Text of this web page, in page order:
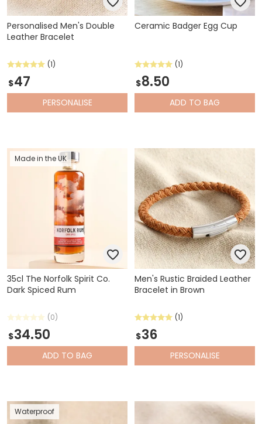
Personalised Men's Double
Leather Bracelet
(1)
$47
PERSONALISE
Ceramic Badger Egg Cup
(1)
$8.50
ADD TO BAG
Made in the UK
35cl The Norfolk Spirit Co.
Dark Spiced Rum
(0)
$34.50
ADD TO BAG
Men's Rustic Braided Leather
Bracelet in Brown
(1)
$36
PERSONALISE
Waterproof